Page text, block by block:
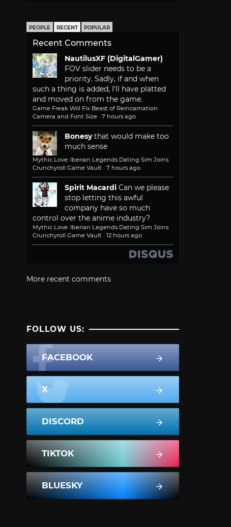
PEOPLE RECENT POPULAR
Recent Comments
NautilusXF (DigitalGamer)
FOV slider needs to be a
priority. Sadly, if and when
such a thing is added, I'll have platted
and moved on from the game.
Game Freak Will Fix Beast of Reincarnation
Camera and Font Size · 7 hours ago
Bonesy that would make too
much sense
Mythic Love: Iberian Legends Dating Sim Joins
Crunchyroll Game Vault · 7 hours ago
Spirit Macardi Can we please
stop letting this awful
company have so much
control over the anime industry?
Mythic Love: Iberian Legends Dating Sim Joins
Crunchyroll Game Vault · 12 hours ago
More recent comments
FOLLOW US:
FACEBOOK
X
DISCORD
TIKTOK
BLUESKY